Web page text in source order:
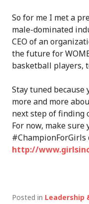
So for me I met a
male-dominated
CEO of an
the future for
basketball players,
Stay tuned
more and more
next step of finding
For now, make sure
http://
Posted in Leadership